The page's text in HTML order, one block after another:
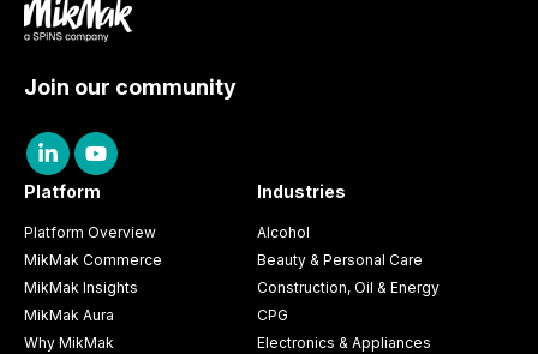
Join our community
Platform
Platform Overview
MikMak Commerce
MikMak Insights
MikMak Aura
Why MikMak
Industries
Alcohol
Beauty & Personal Care
Construction, Oil & Energy
CPG
Electronics & Appliances